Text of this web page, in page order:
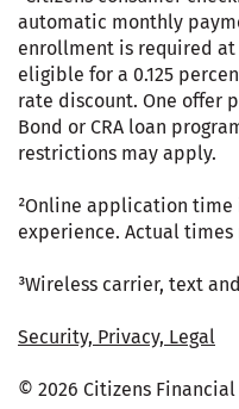
automatic monthly
enrollment is required
eligible for a 0.125
rate discount. One offer
Bond or CRA loan
restrictions may apply.
²Online application
experience. Actual times
³Wireless carrier, text
Security, Privacy, Legal
© 2026 Citizens